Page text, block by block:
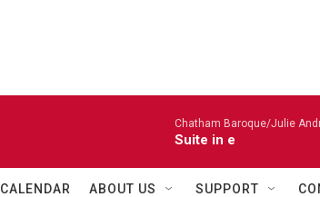
Chatham Baroque/Julie
Suite in e
CALENDAR ABOUT US SUPPORT